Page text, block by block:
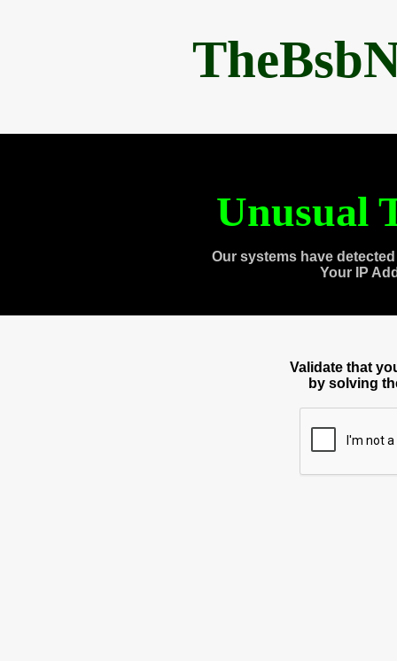
Unusual
Our systems have
Your IP
Validate that
by solving